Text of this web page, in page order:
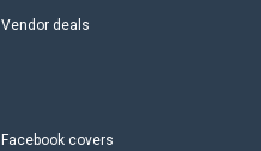
Vendor deals
Facebook covers